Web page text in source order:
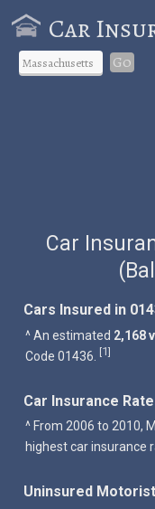
Car
Go
Car
Cars Insured in
^ An estimated 2,168
Code 01436. [1]
Car Insurance
^ From 2006 to 2010,
highest car insurance
Uninsured